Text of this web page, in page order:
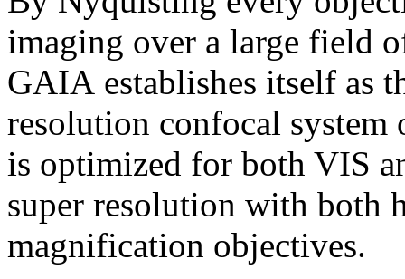
imaging over a large field
GAIA establishes itself as
resolution confocal
is optimized for both VIS
super resolution with both
magnification objectives.